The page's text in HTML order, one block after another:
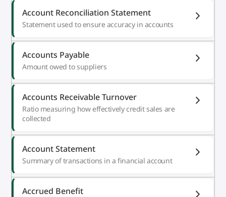
Account Reconciliation Statement
Statement used to ensure accuracy in accounts
Accounts Payable
Amount owed to suppliers
Accounts Receivable Turnover
Ratio measuring how effectively credit sales are
collected
Account Statement
Summary of transactions in a financial account
Accrued Benefit